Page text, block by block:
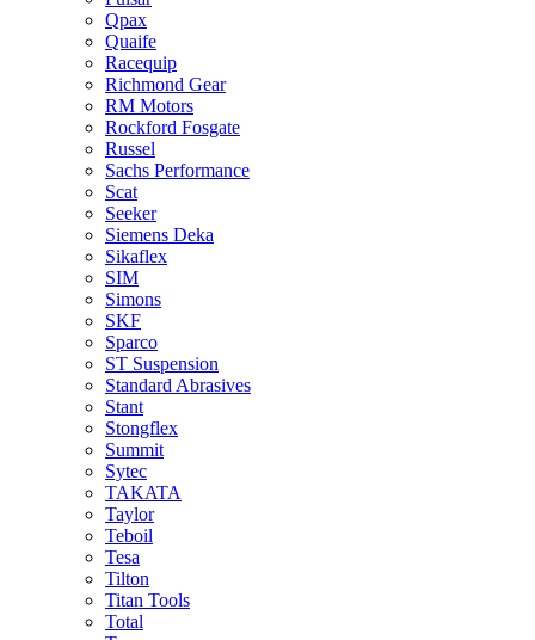
Qpax
Quaife
Racequip
Richmond Gear
RM Motors
Rockford Fosgate
Russel
Sachs Performance
Scat
Seeker
Siemens Deka
Sikaflex
SIM
Simons
SKF
Sparco
ST Suspension
Standard Abrasives
Stant
Stongflex
Summit
Sytec
TAKATA
Taylor
Teboil
Tesa
Tilton
Titan Tools
Total